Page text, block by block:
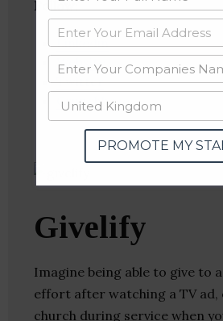
Follow:
Linkedin
Website
Twitter
Crunchbase
Givelify
Imagine being able to give to
effort after watching a TV ad,
church during service when
PROMOTE MY